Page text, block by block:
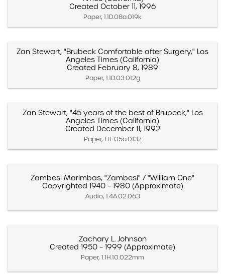
Created October 11, 1996
Paper, 1.1D.08a.019k
Zan Stewart, "Brubeck Comfortable after Surgery," Los
Angeles Times (California)
Created February 8, 1989
Paper, 1.1D.03.012g
Zan Stewart, "45 years of the best of Brubeck," Los
Angeles Times (California)
Created December 11, 1992
Paper, 1.1E.05a.013z
Zambesi Marimbas, "Zambesi" / "William One"
Copyrighted 1940 – 1980 (Approximate)
Audio, 1.4A.02.063
Zachary L. Johnson
Created 1950 – 1999 (Approximate)
Paper, 1.1H.10.022mm